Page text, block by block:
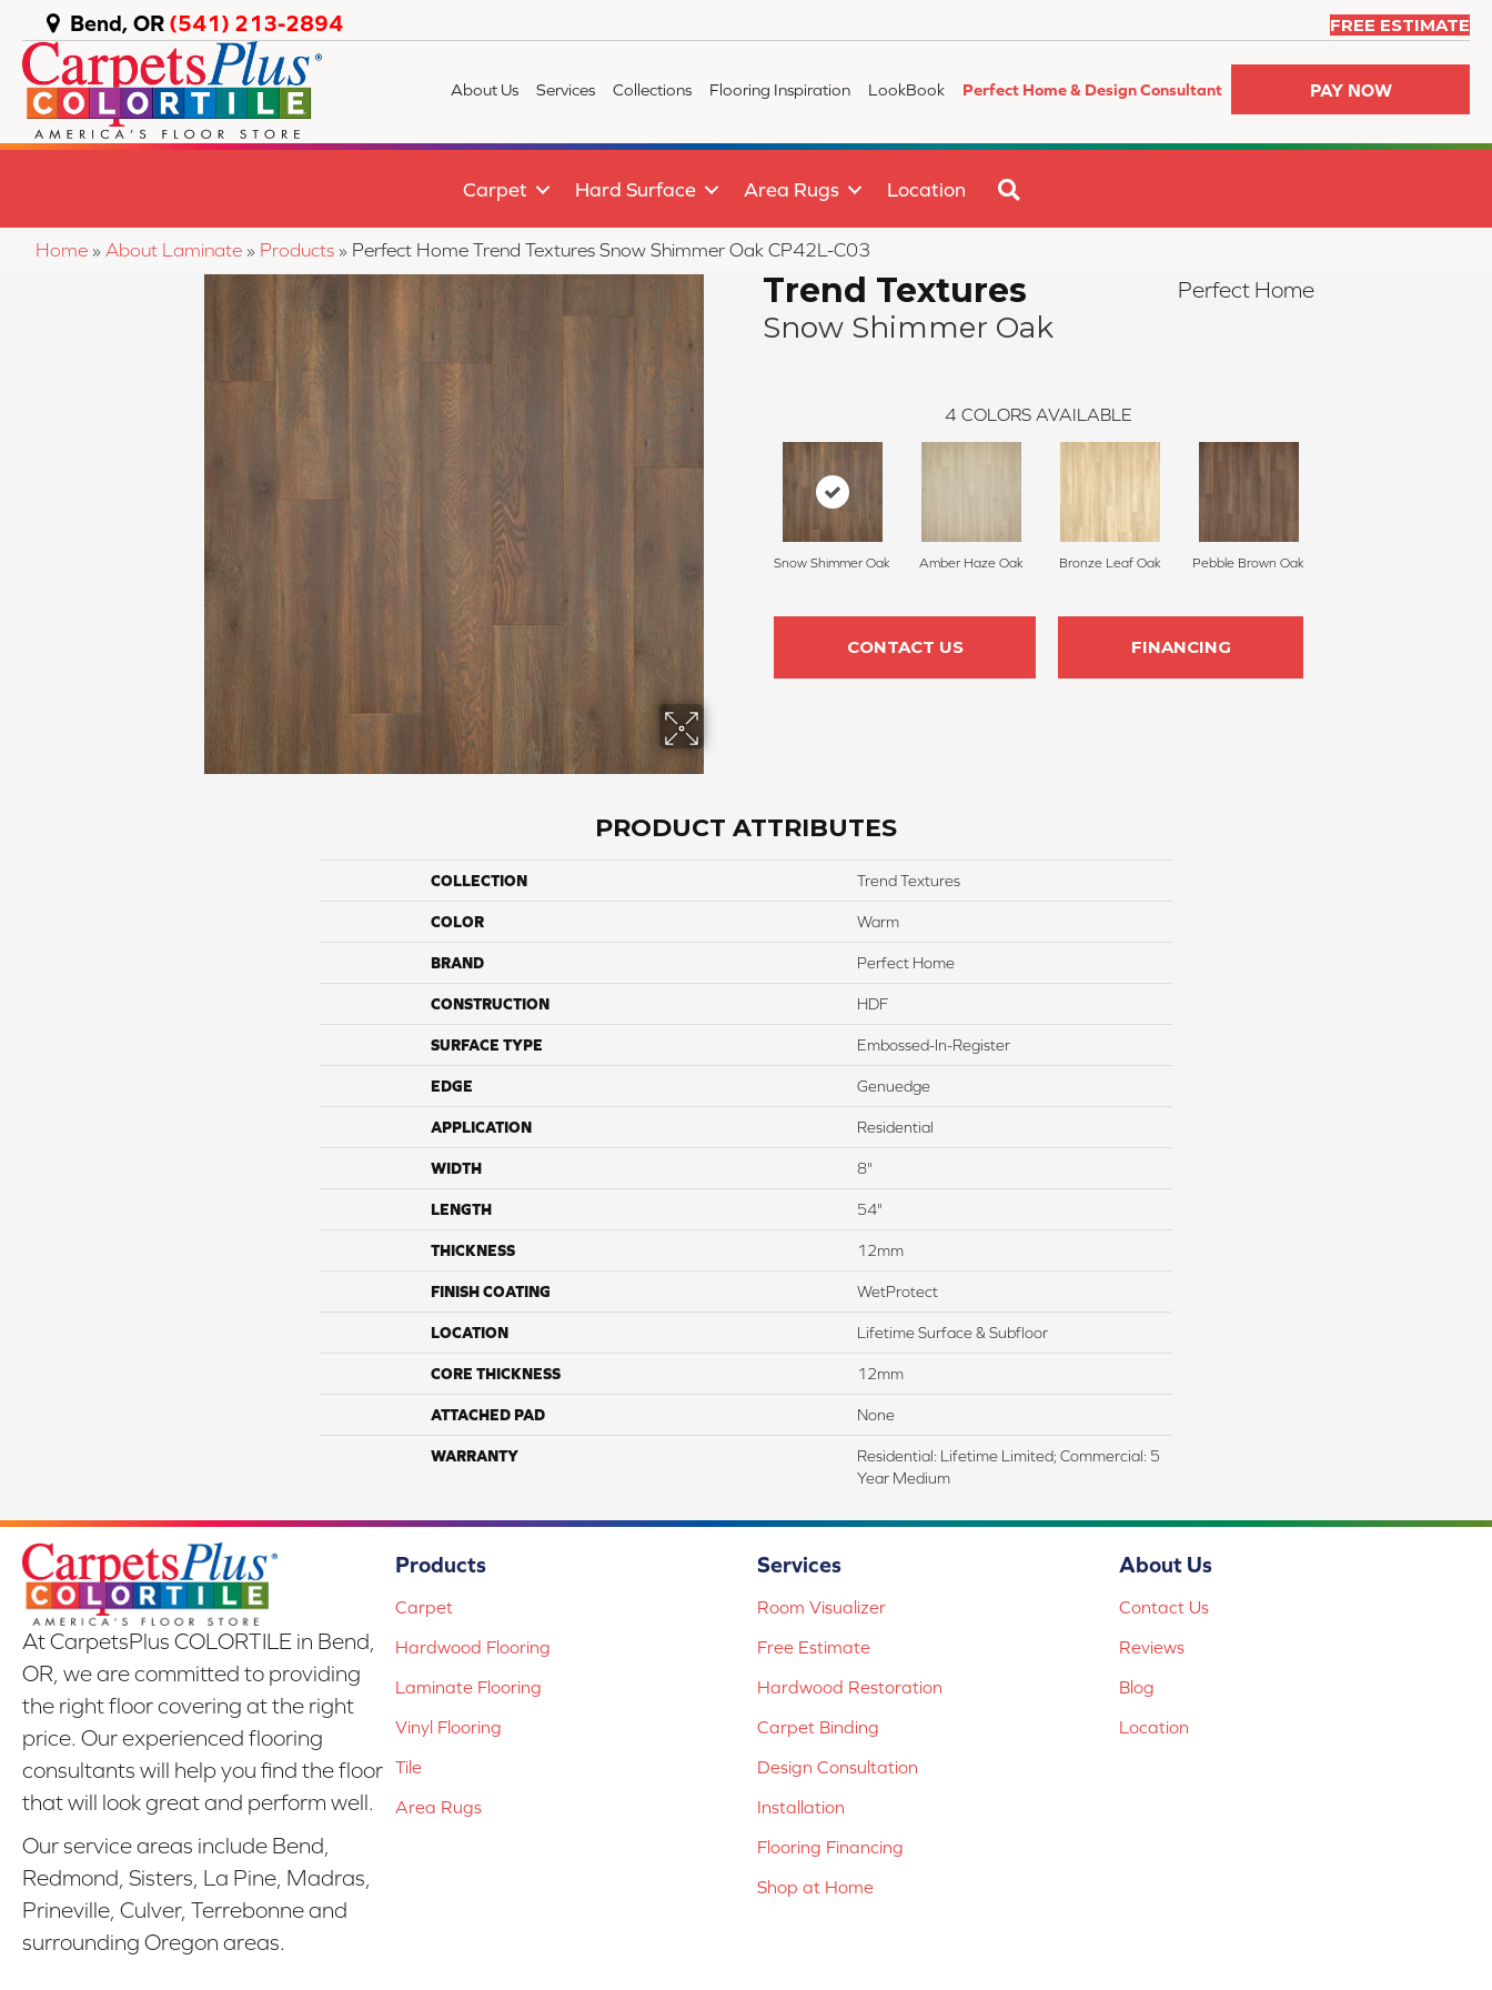
Bend, OR (541) 213-2894 FREE ESTIMATE
About Us Services Collections Flooring Inspiration LookBook Perfect Home & Design Consultant PAY NOW
Carpet Hard Surface Area Rugs Location
Home » About Laminate » Products » Perfect Home Trend Textures Snow Shimmer Oak CP42L-C03
Trend Textures
Snow Shimmer Oak
Perfect Home
4 COLORS AVAILABLE
Snow Shimmer Oak Amber Haze Oak Bronze Leaf Oak Pebble Brown Oak
CONTACT US FINANCING
PRODUCT ATTRIBUTES
COLLECTION Trend Textures
COLOR Warm
BRAND Perfect Home
CONSTRUCTION HDF
SURFACE TYPE Embossed-In-Register
EDGE Genuedge
APPLICATION Residential
WIDTH 8"
LENGTH 54"
THICKNESS 12mm
FINISH COATING WetProtect
LOCATION Lifetime Surface & Subfloor
CORE THICKNESS 12mm
ATTACHED PAD None
WARRANTY
Residential: Lifetime Limited; Commercial: 5
Year Medium
At CarpetsPlus COLORTILE in Bend,
OR, we are committed to providing
the right floor covering at the right
price. Our experienced flooring
consultants will help you find the floor
that will look great and perform well.
Our service areas include Bend,
Redmond, Sisters, La Pine, Madras,
Prineville, Culver, Terrebonne and
surrounding Oregon areas.
Products
Carpet
Hardwood Flooring
Laminate Flooring
Vinyl Flooring
Tile
Area Rugs
Services
Room Visualizer
Free Estimate
Hardwood Restoration
Carpet Binding
Design Consultation
Installation
Flooring Financing
Shop at Home
About Us
Contact Us
Reviews
Blog
Location